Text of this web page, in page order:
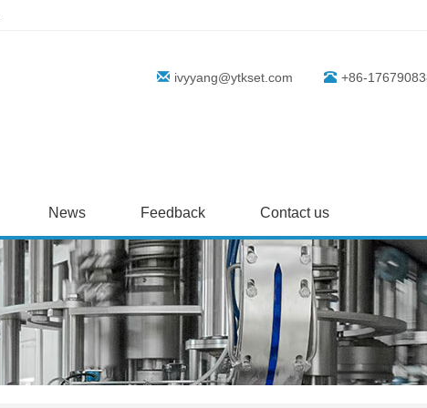
ivyyang@ytkset.com +86-
News Feedback Contact us